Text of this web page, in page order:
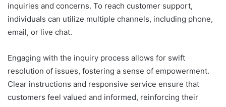
inquiries and concerns. To reach customer support,
individuals can utilize multiple channels, including phone,
email, or live chat.
Engaging with the inquiry process allows for swift
resolution of issues, fostering a sense of empowerment.
Clear instructions and responsive service ensure that
customers feel valued and informed, reinforcing their